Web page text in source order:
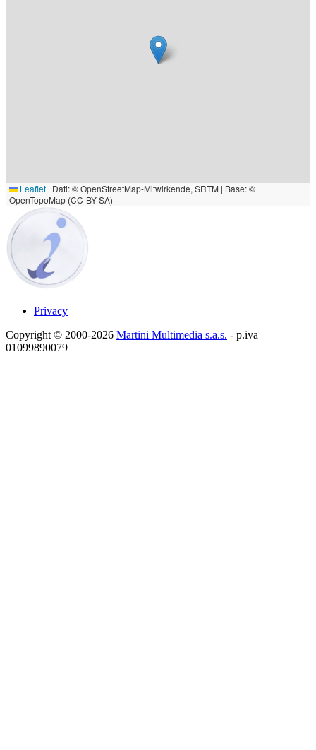
Leaflet | Dati: © OpenStreetMap-Mitwirkende, SRTM | Base: ©
OpenTopoMap (CC-BY-SA)
Privacy
Copyright © 2000-2026 Martini Multimedia s.a.s. - p.iva
01099890079